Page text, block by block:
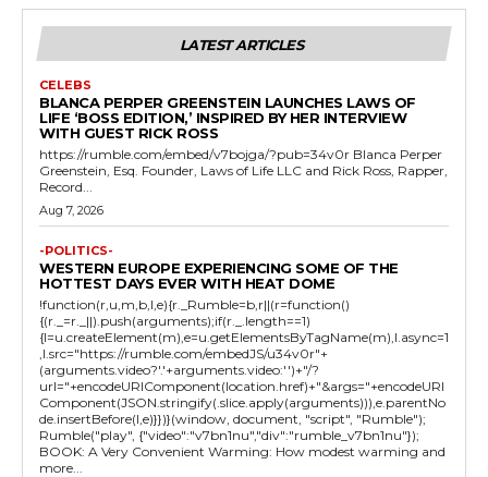
LATEST ARTICLES
CELEBS
BLANCA PERPER GREENSTEIN LAUNCHES LAWS OF
LIFE ‘BOSS EDITION,’ INSPIRED BY HER INTERVIEW
WITH GUEST RICK ROSS
https://rumble.com/embed/v7bojga/?pub=34v0r Blanca Perper
Greenstein, Esq. Founder, Laws of Life LLC and Rick Ross, Rapper,
Record...
Aug 7, 2026
-POLITICS-
WESTERN EUROPE EXPERIENCING SOME OF THE
HOTTEST DAYS EVER WITH HEAT DOME
!function(r,u,m,b,l,e){r._Rumble=b,r||(r=function()
{(r._=r._||).push(arguments);if(r._.length==1)
{l=u.createElement(m),e=u.getElementsByTagName(m),l.async=1
,l.src="https://rumble.com/embedJS/u34v0r"+
(arguments.video?'.'+arguments.video:'')+"/?
url="+encodeURIComponent(location.href)+"&args="+encodeURI
Component(JSON.stringify(.slice.apply(arguments))),e.parentNo
de.insertBefore(l,e)}})}(window, document, "script", "Rumble");
Rumble("play", {"video":"v7bn1nu","div":"rumble_v7bn1nu"});
BOOK: A Very Convenient Warming: How modest warming and
more...